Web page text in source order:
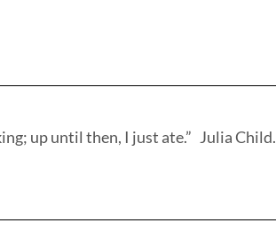
up until then, I just ate.” Julia Child.